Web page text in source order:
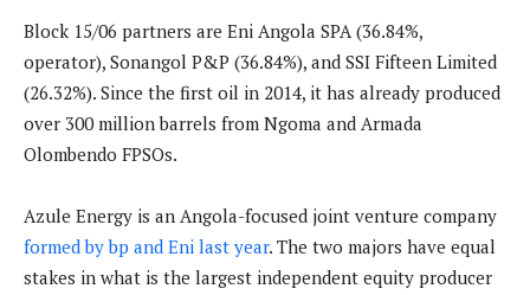
Block 15/06 partners are Eni Angola SPA (36.84%,
operator), Sonangol P&P (36.84%), and SSI Fifteen Limited
(26.32%). Since the first oil in 2014, it has already produced
over 300 million barrels from Ngoma and Armada
Olombendo FPSOs.
Azule Energy is an Angola-focused joint venture company
formed by bp and Eni last year. The two majors have equal
stakes in what is the largest independent equity producer